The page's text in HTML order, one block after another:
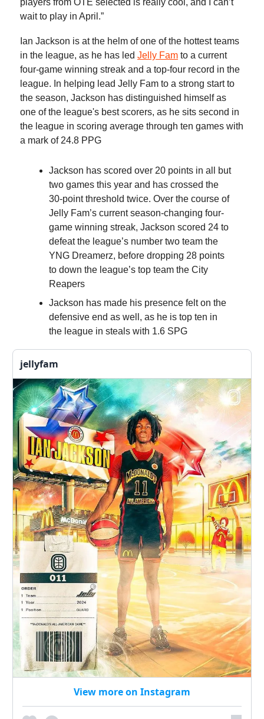
wait to play in April.”
Ian Jackson is at the helm of one of the hottest teams
in the league, as he has led Jelly Fam to a current
four-game winning streak and a top-four record in the
league. In helping lead Jelly Fam to a strong start to
the season, Jackson has distinguished himself as
one of the league's best scorers, as he sits second in
the league in scoring average through ten games with
a mark of 24.8 PPG
Jackson has scored over 20 points in all but
two games this year and has crossed the
30-point threshold twice. Over the course of
Jelly Fam’s current season-changing four-
game winning streak, Jackson scored 24 to
defeat the league’s number two team the
YNG Dreamerz, before dropping 28 points
to down the league’s top team the City
Reapers
Jackson has made his presence felt on the
defensive end as well, as he is top ten in
the league in steals with 1.6 SPG
jellyfam
View more on Instagram